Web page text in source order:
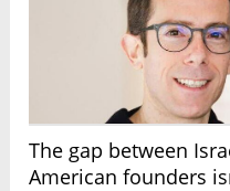
The gap between
American founders